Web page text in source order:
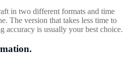
in two different formats and time
The version that takes less time to
accuracy is usually your best choice.